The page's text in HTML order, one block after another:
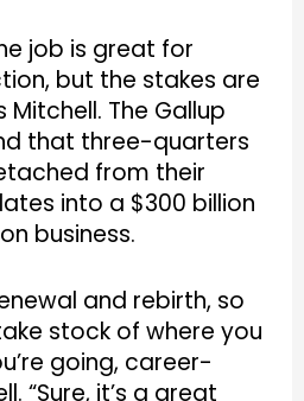
job is great for
but the stakes are
Mitchell. The Gallup
that three-quarters
from their
into a $300 billion
business.
and rebirth, so
stock of where you
going, career-
“Sure, it’s a great